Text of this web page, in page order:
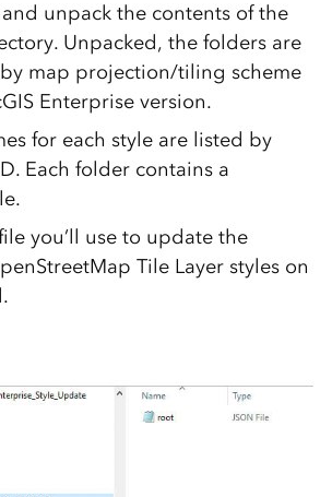
unpack the contents of the
Unpacked, the folders are
map projection/tiling scheme
Enterprise version.
for each style are listed by
Each folder contains a
you’ll use to update the
Tile Layer styles on